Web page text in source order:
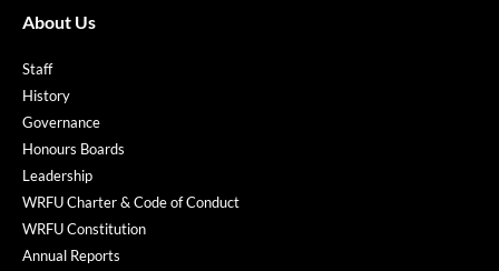
About Us
Staff
History
Governance
Honours Boards
Leadership
WRFU Charter & Code of Conduct
WRFU Constitution
Annual Reports